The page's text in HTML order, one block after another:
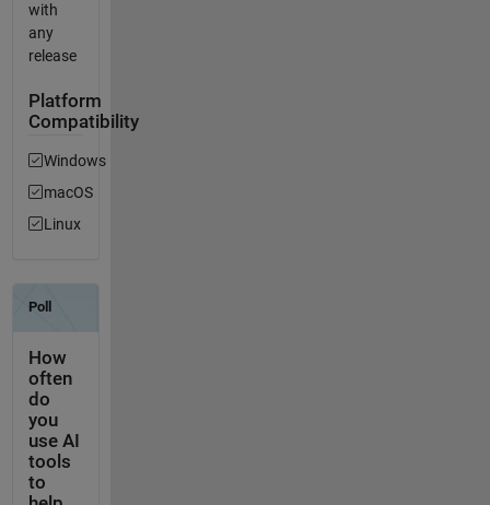
with
any
release
Platform
Compatibility
Windows
macOS
Linux